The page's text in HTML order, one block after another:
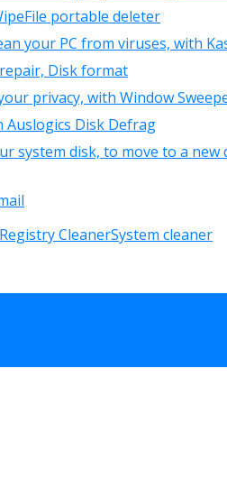
portable deleter
your PC from viruses, with
Disk format
privacy, with Window
Auslogics Disk Defrag
system disk, to move to a new
Registry CleanerSystem cleaner